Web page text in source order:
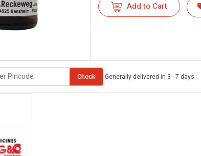
Add to Cart
Check Generally delivered in 3 - 7 days